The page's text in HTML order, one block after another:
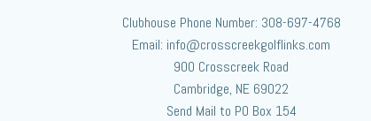
Clubhouse Phone Number: 308-697-4768
Email: info@crosscreekgolflinks.com
900 Crosscreek Road
Cambridge, NE 69022
Send Mail to PO Box 154